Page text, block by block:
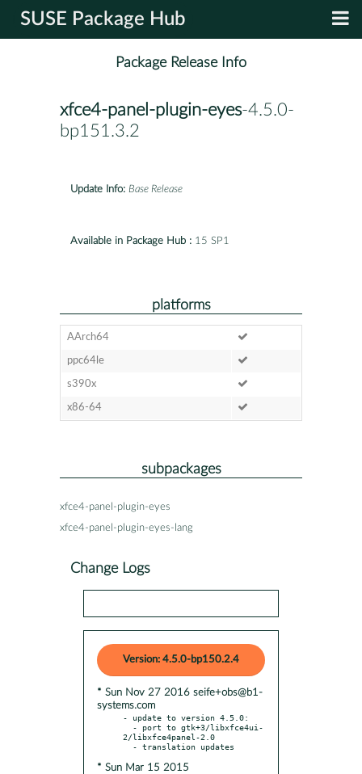
SUSE Package Hub
Package Release Info
xfce4-panel-plugin-eyes-4.5.0-
bp151.3.2
Update Info: Base Release
Available in Package Hub : 15 SP1
platforms
AArch64
ppc64le
s390x
x86-64
subpackages
xfce4-panel-plugin-eyes
xfce4-panel-plugin-eyes-lang
Change Logs
Version: 4.5.0-bp150.2.4
* Sun Nov 27 2016 seife+obs@b1-
systems.com
- update to version 4.5.0:
2/libxfce4panel-2.0
* Sun Mar 15 2015